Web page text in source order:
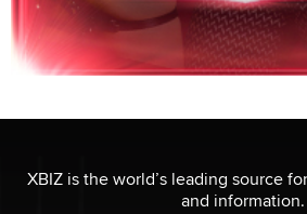
XBIZ is the world’s leading source
and information.